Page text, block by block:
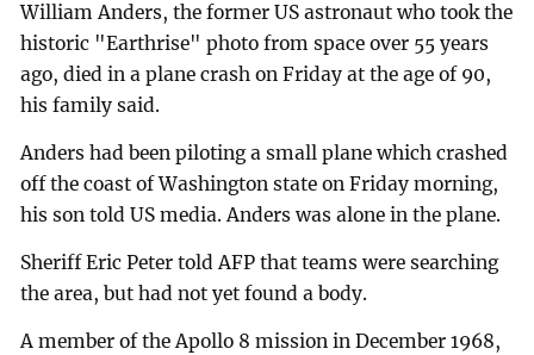
William Anders, the former US astronaut who took the
historic "Earthrise" photo from space over 55 years
ago, died in a plane crash on Friday at the age of 90,
his family said.
Anders had been piloting a small plane which crashed
off the coast of Washington state on Friday morning,
his son told US media. Anders was alone in the plane.
Sheriff Eric Peter told AFP that teams were searching
the area, but had not yet found a body.
A member of the Apollo 8 mission in December 1968,